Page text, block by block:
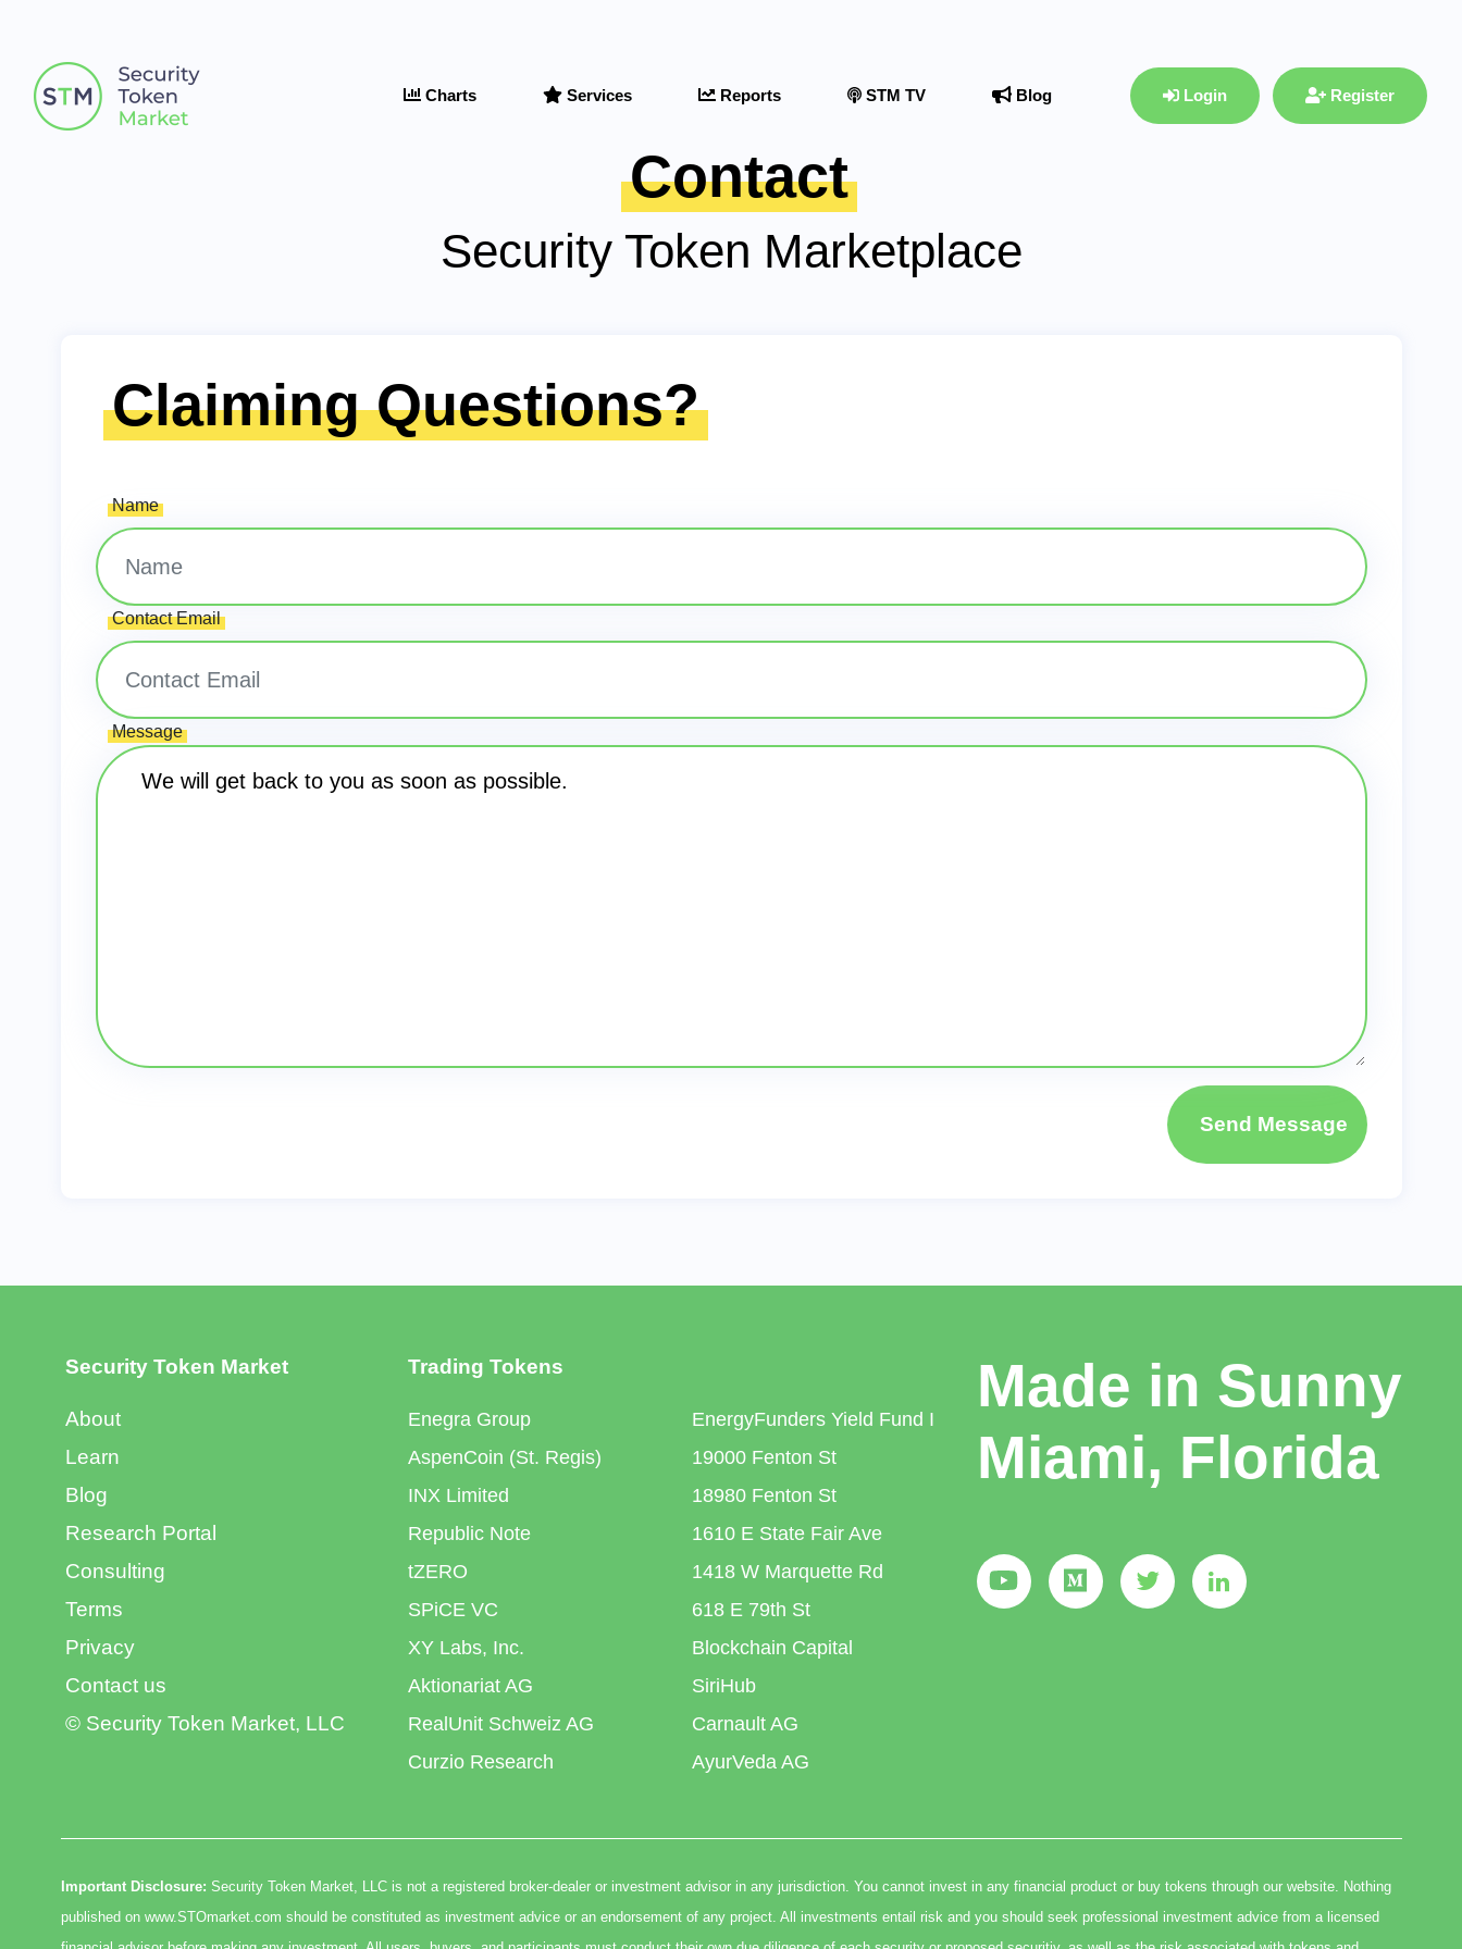
Charts Services Reports STM TV Blog Login Register
Contact
Security Token Marketplace
Claiming Questions?
Name
Contact Email
Message
Send Message
Security Token Market
About
Learn
Blog
Research Portal
Consulting
Terms
Privacy
Contact us
© Security Token Market, LLC
Trading Tokens
Enegra Group
AspenCoin (St. Regis)
INX Limited
Republic Note
tZERO
SPiCE VC
XY Labs, Inc.
Aktionariat AG
RealUnit Schweiz AG
Curzio Research
EnergyFunders Yield Fund I
19000 Fenton St
18980 Fenton St
1610 E State Fair Ave
1418 W Marquette Rd
618 E 79th St
Blockchain Capital
SiriHub
Carnault AG
AyurVeda AG
Made in Sunny
Miami, Florida
Important Disclosure: Security Token Market, LLC is not a registered broker-dealer or investment advisor in any jurisdiction. You cannot invest in any financial product or buy tokens through our website. Nothing
published on www.STOmarket.com should be constituted as investment advice or an endorsement of any project. All investments entail risk and you should seek professional investment advice from a licensed